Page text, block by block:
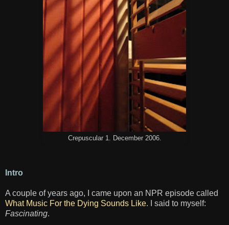
Crepuscular 1. December 2006.
Intro
A couple of years ago, I came upon an NPR episode called
What Music For the Dying Sounds Like. I said to myself:
Fascinating.